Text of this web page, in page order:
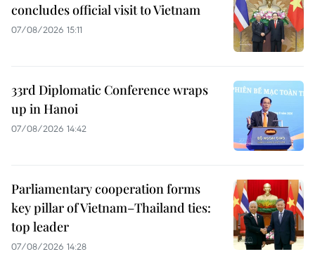
concludes official visit to Vietnam
07/08/2026 15:11
33rd Diplomatic Conference wraps
up in Hanoi
07/08/2026 14:42
Parliamentary cooperation forms
key pillar of Vietnam–Thailand ties:
top leader
07/08/2026 14:28